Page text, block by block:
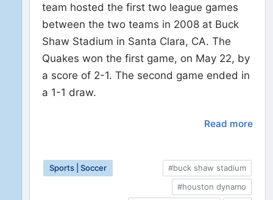
team hosted the first two league games
between the two teams in 2008 at Buck
Shaw Stadium in Santa Clara, CA. The
Quakes won the first game, on May 22, by
a score of 2-1. The second game ended in
a 1-1 draw.
Read more
Sports | Soccer
#buck shaw stadium
#houston dynamo